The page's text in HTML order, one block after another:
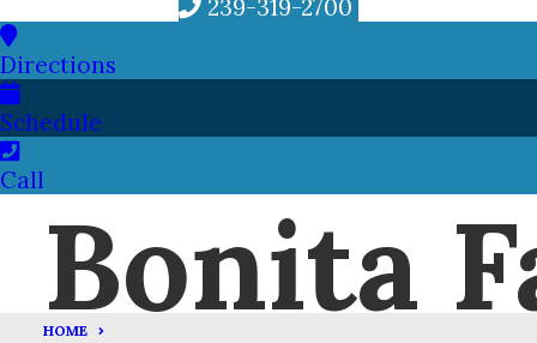
239-319-2700
Directions
Schedule
Call
Bonita
HOME